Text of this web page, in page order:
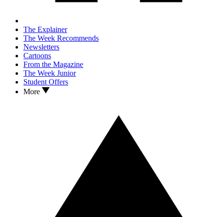
The Explainer
The Week Recommends
Newsletters
Cartoons
From the Magazine
The Week Junior
Student Offers
More